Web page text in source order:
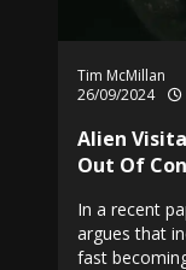
Tim McMillan
26/09/2024
Alien
Out Of
In a recent
argues that
fast